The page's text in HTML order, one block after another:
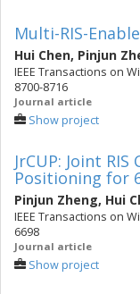
Multi-RIS-
Hui Chen, Pinjun
IEEE Transactions on
8700-8716
Journal article
Show project
JrCUP: Joint
Positioning for
Pinjun Zheng, Hui
IEEE Transactions on
6698
Journal article
Show project